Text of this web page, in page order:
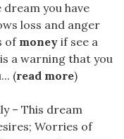
dream you have
loss and anger
of money if see a
a warning that you
(read more)
– This dream
Worries of